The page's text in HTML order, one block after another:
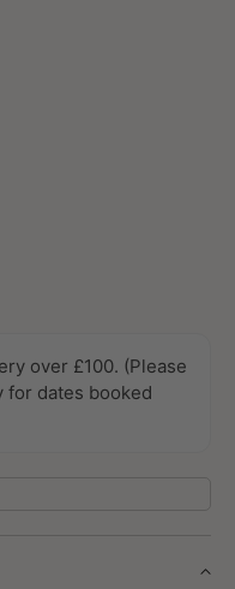
over £100. (Please
for dates booked